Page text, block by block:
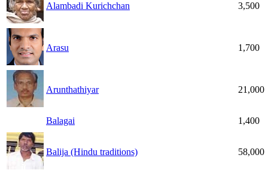
Alambadi Kurichchan 3,500
Arasu 1,700
Arunthathiyar 21,000
Balagai 1,400
Balija (Hindu traditions) 58,000